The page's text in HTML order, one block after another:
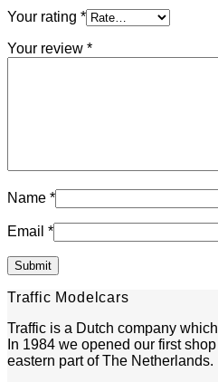
Your rating *
Your review *
Name *
Email *
Traffic Modelcars
Traffic is a Dutch company
In 1984 we opened our first
eastern part of The Netherlands.